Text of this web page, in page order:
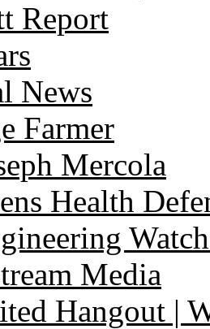
Report
News
Farmer
Mercola
Health
Media
Hangout |